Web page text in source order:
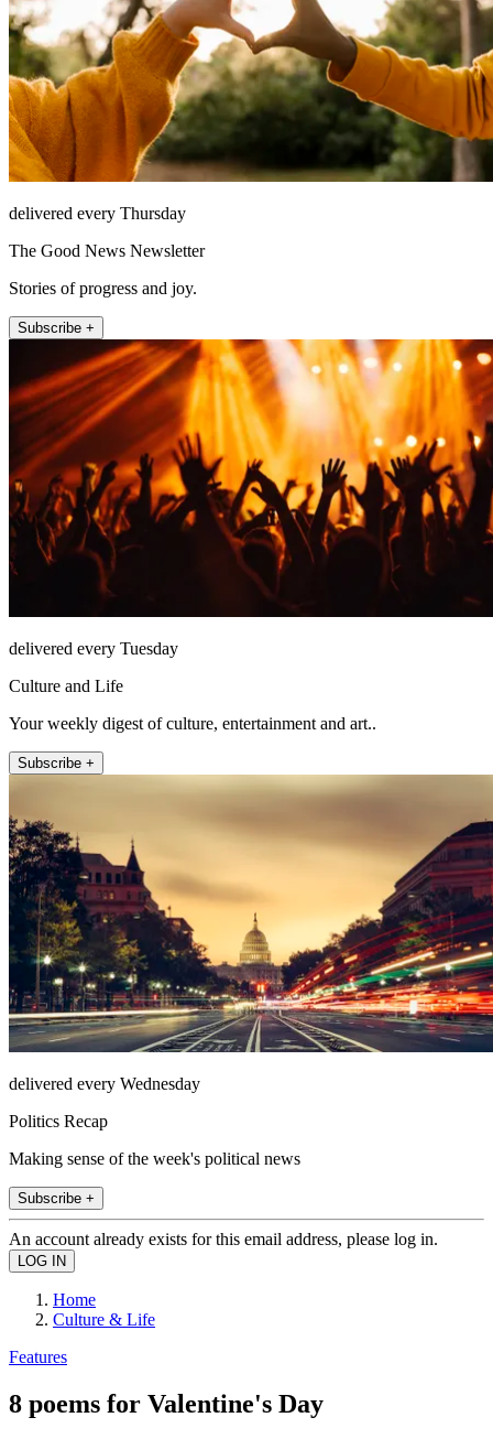
delivered every Thursday
The Good News Newsletter
Stories of progress and joy.
Subscribe +
delivered every Tuesday
Culture and Life
Your weekly digest of culture, entertainment and art..
Subscribe +
delivered every Wednesday
Politics Recap
Making sense of the week's political news
Subscribe +
An account already exists for this email address, please log in.
Home
Culture & Life
Features
8 poems for Valentine's Day